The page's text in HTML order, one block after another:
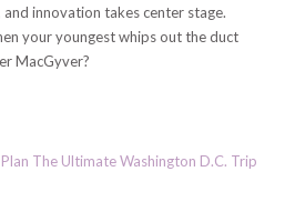
innovation takes center stage.
your youngest whips out the duct
MacGyver?
The Ultimate Washington D.C. Trip